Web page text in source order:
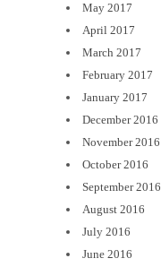
May 2017
April 2017
March 2017
February 2017
January 2017
December 2016
November 2016
October 2016
September 2016
August 2016
July 2016
June 2016